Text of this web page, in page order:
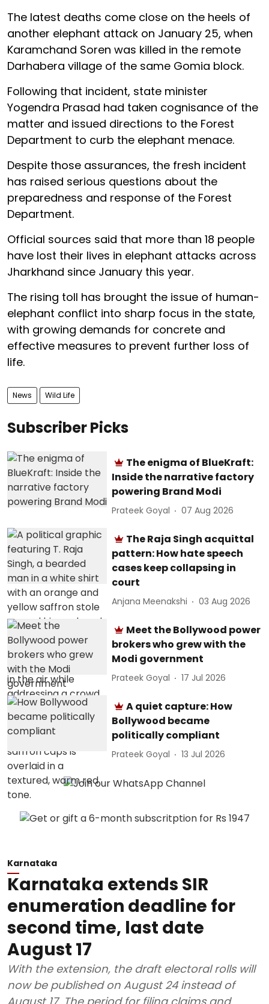
The latest deaths come close on the heels of
another elephant attack on January 25, when
Karamchand Soren was killed in the remote
Darhabera village of the same Gomia block.
Following that incident, state minister
Yogendra Prasad had taken cognisance of the
matter and issued directions to the Forest
Department to curb the elephant menace.
Despite those assurances, the fresh incident
has raised serious questions about the
preparedness and response of the Forest
Department.
Official sources said that more than 18 people
have lost their lives in elephant attacks across
Jharkhand since January this year.
The rising toll has brought the issue of human-
elephant conflict into sharp focus in the state,
with growing demands for concrete and
effective measures to prevent further loss of
life.
News Wild Life
Subscriber Picks
The enigma of BlueKraft:
Inside the narrative factory
powering Brand Modi
Prateek Goyal 07 Aug 2026
The Raja Singh acquittal
pattern: How hate speech
cases keep collapsing in
court
Anjana Meenakshi 03 Aug 2026
Meet the Bollywood power
brokers who grew with the
Modi government
Prateek Goyal 17 Jul 2026
A quiet capture: How
Bollywood became
politically compliant
Prateek Goyal 13 Jul 2026
Karnataka
Karnataka extends SIR
enumeration deadline for
second time, last date
August 17
With the extension, the draft electoral rolls will
now be published on August 24 instead of
August 17. The period for filing claims and